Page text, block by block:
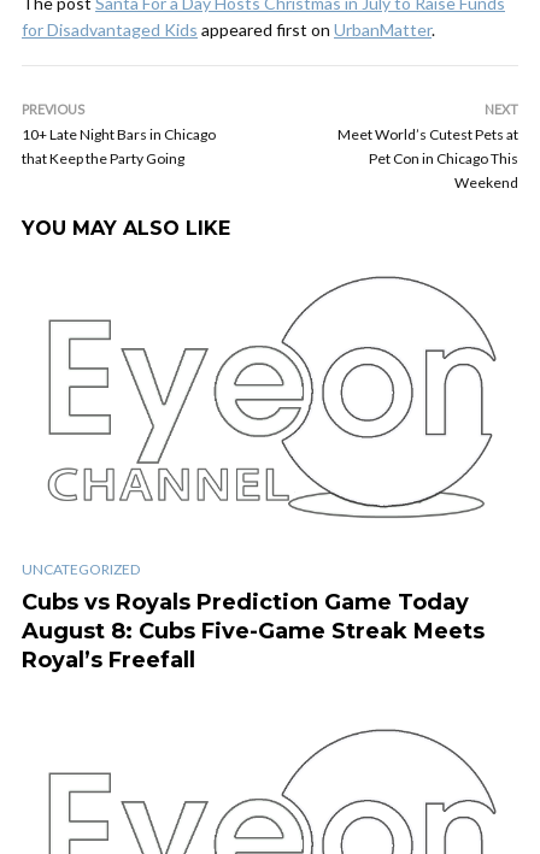
for Disadvantaged Kids appeared first on UrbanMatter.
PREVIOUS
10+ Late Night Bars in Chicago
that Keep the Party Going
NEXT
Meet World’s Cutest Pets at
Pet Con in Chicago This
Weekend
YOU MAY ALSO LIKE
UNCATEGORIZED
Cubs vs Royals Prediction Game Today
August 8: Cubs Five-Game Streak Meets
Royal’s Freefall